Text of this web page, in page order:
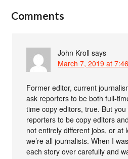
Comments
John Kroll says
March 7, 2019 at
Former editor, current
ask reporters to be both full-
time copy editors, true. But
reporters to be copy editors
not entirely different jobs, or at
we’re all journalists. When I
each story over carefully and